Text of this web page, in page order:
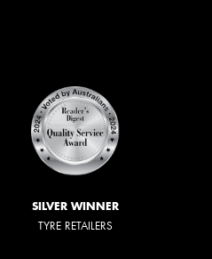
SILVER WINNER
TYRE RETAILERS